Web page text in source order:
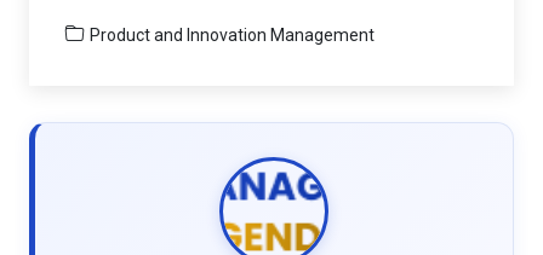
Product and Innovation Management